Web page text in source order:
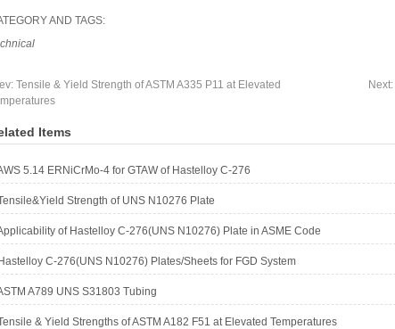
AND TAGS:
Tensile & Yield Strength of ASTM A335 P11 at Elevated
Next:
Items
5.14 ERNiCrMo-4 for GTAW of Hastelloy C-276
Strength of UNS N10276 Plate
of Hastelloy C-276(UNS N10276) Plate in ASME Code
C-276(UNS N10276) Plates/Sheets for FGD System
A789 UNS S31803 Tubing
& Yield Strengths of ASTM A182 F51 at Elevated Temperatures